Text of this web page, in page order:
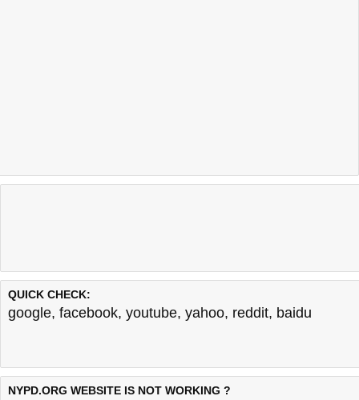
QUICK CHECK:
google, facebook, youtube, yahoo, reddit, baidu
NYPD.ORG WEBSITE IS NOT WORKING ?